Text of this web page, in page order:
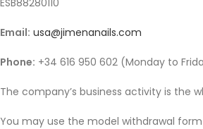
ESB88280110
Email: usa@jimenanails.com
Phone: +34 616 950 602 (Monday to
The company’s business activity is the
You may use the model withdrawal